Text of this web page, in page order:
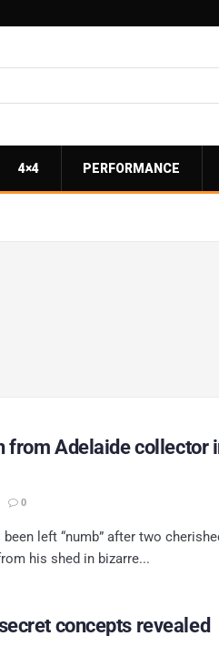
4×4 PERFORMANCE
from Adelaide collector
0
left “numb” after two
his shed in bizarre...
concepts revealed